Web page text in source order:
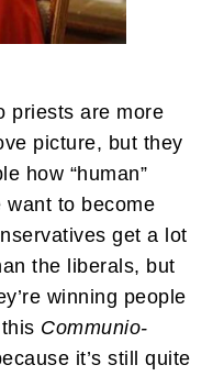
priests are more
picture, but they
how “human”
want to become
get a lot
the liberals, but
winning people
Communio-
it’s still quite